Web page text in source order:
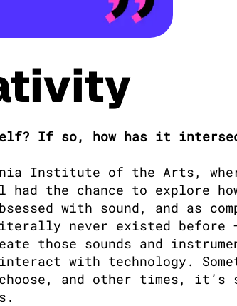
If so, how has it
Institute of the Arts,
the chance to explore
with sound, and as
never existed before
those sounds and
with technology.
and other times, it’s